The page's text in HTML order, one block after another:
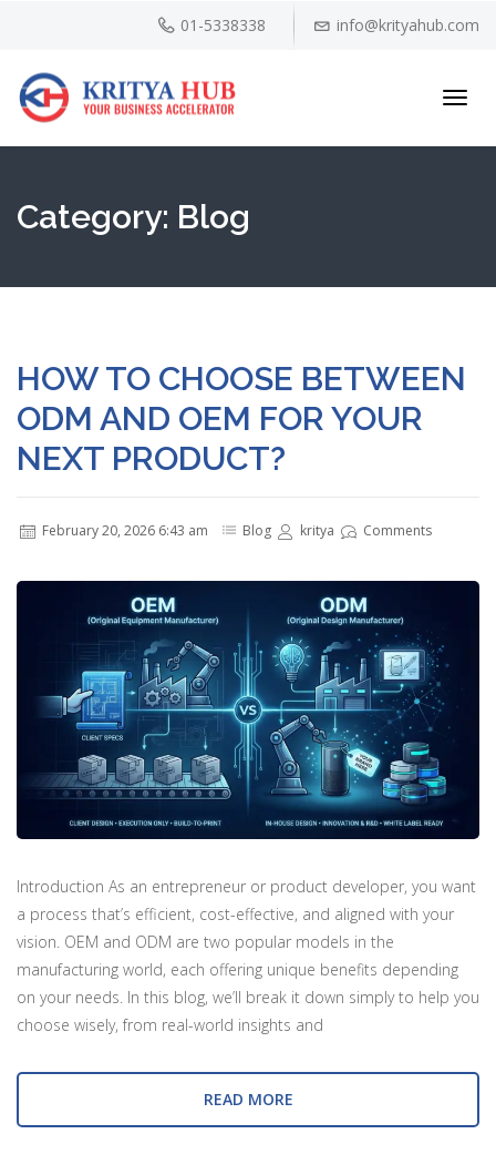
01-5338338 info@krityahub.com
Category: Blog
HOW TO CHOOSE BETWEEN
ODM AND OEM FOR YOUR
NEXT PRODUCT?
February 20, 2026 6:43 am Blog kritya Comments
Introduction As an entrepreneur or product developer, you want
a process that’s efficient, cost-effective, and aligned with your
vision. OEM and ODM are two popular models in the
manufacturing world, each offering unique benefits depending
on your needs. In this blog, we’ll break it down simply to help you
choose wisely, from real-world insights and
READ MORE